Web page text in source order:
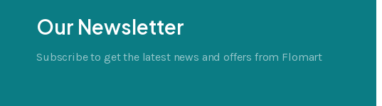
Our Newsletter
Subscribe to get the latest news and offers from Flomart